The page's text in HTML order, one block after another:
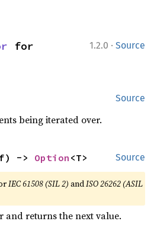
1.2.0 · Source
Source
being iterated over.
Source
-> Option <T>
IEC 61508 (SIL 2) andISO 26262 (ASIL
and returns the next value.